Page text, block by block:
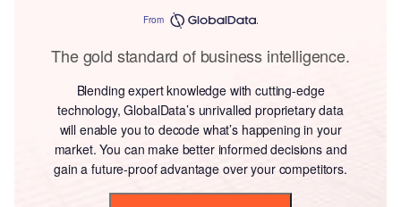
From
The gold standard of business intelligence.
Blending expert knowledge with cutting-edge
technology, GlobalData’s unrivalled proprietary data
will enable you to decode what’s happening in your
market. You can make better informed decisions and
gain a future-proof advantage over your competitors.